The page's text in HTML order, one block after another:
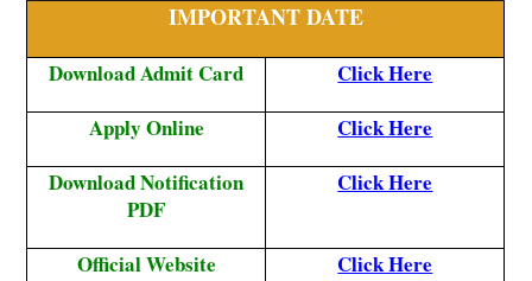
IMPORTANT DATE
Download Admit Card
Click Here
Apply Online
Click Here
Download Notification
PDF
Click Here
Official Website Click Here